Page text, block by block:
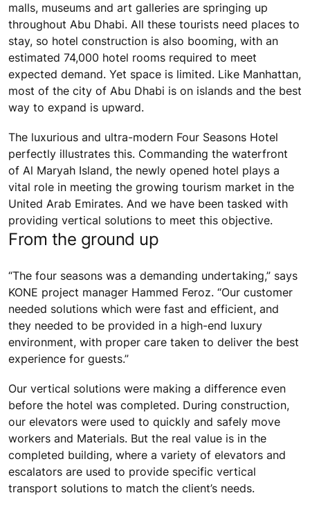
malls, museums and art galleries are springing up
throughout Abu Dhabi. All these tourists need places to
stay, so hotel construction is also booming, with an
estimated 74,000 hotel rooms required to meet
expected demand. Yet space is limited. Like Manhattan,
most of the city of Abu Dhabi is on islands and the best
way to expand is upward.
The luxurious and ultra-modern Four Seasons Hotel
perfectly illustrates this. Commanding the waterfront
of Al Maryah Island, the newly opened hotel plays a
vital role in meeting the growing tourism market in the
United Arab Emirates. And we have been tasked with
providing vertical solutions to meet this objective.
From the ground up
“The four seasons was a demanding undertaking,” says
KONE project manager Hammed Feroz. “Our customer
needed solutions which were fast and efficient, and
they needed to be provided in a high-end luxury
environment, with proper care taken to deliver the best
experience for guests.”
Our vertical solutions were making a difference even
before the hotel was completed. During construction,
our elevators were used to quickly and safely move
workers and Materials. But the real value is in the
completed building, where a variety of elevators and
escalators are used to provide specific vertical
transport solutions to match the client’s needs.